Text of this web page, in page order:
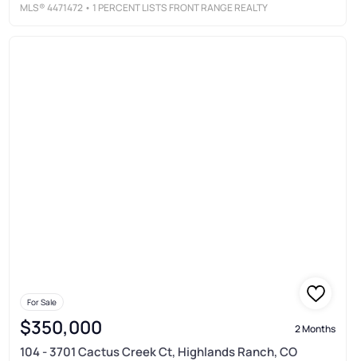
MLS®4471472 • 1 PERCENT LISTS FRONT RANGE REALTY
For Sale
$350,000 2 Months
104 - 3701 Cactus Creek Ct, Highlands Ranch, CO